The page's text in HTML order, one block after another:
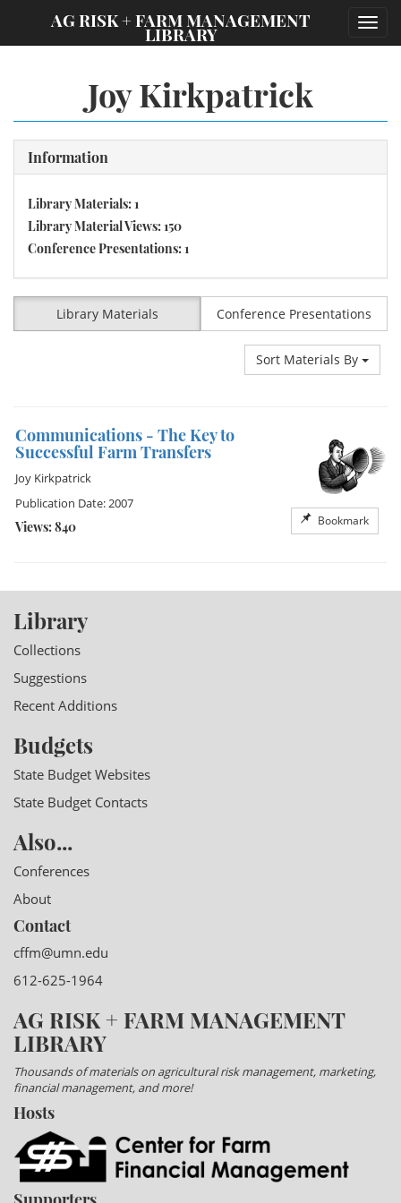
AG RISK + FARM MANAGEMENT
LIBRARY
Joy Kirkpatrick
Information
Library Materials: 1
Library Material Views: 150
Conference Presentations: 1
Library Materials Conference Presentations
Sort Materials By
Communications - The Key to
Successful Farm Transfers
Bookmark
Joy Kirkpatrick
Publication Date: 2007
Views: 840
Library
Collections
Suggestions
Recent Additions
Budgets
State Budget Websites
State Budget Contacts
Also...
Conferences
About
Contact
cffm@umn.edu
612-625-1964
AG RISK + FARM MANAGEMENT
LIBRARY
Thousands of materials on agricultural risk management, marketing,
financial management, and more!
Hosts